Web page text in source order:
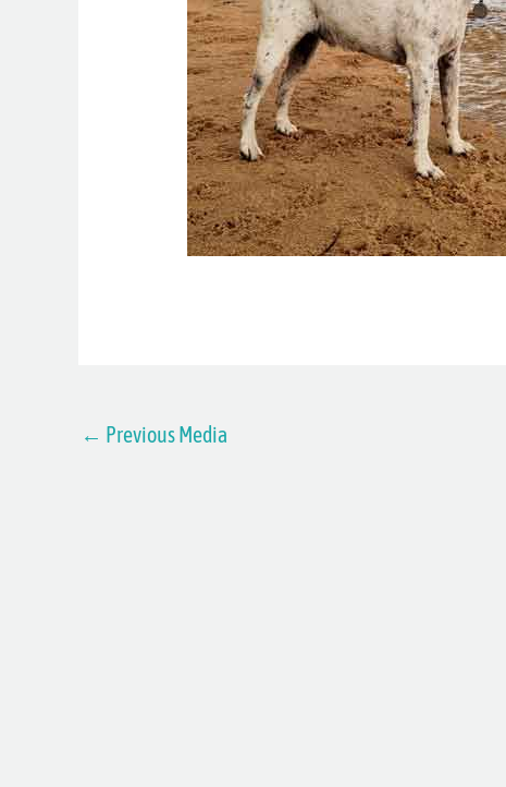
← Previous Media